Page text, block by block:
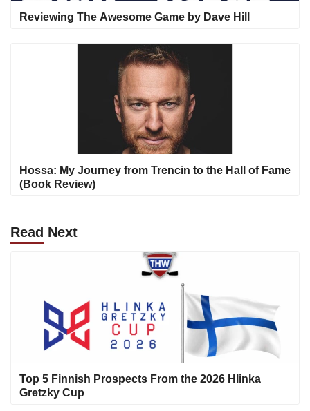
Reviewing The Awesome Game by Dave Hill
Hossa: My Journey from Trencin to the Hall of Fame
(Book Review)
Read Next
Top 5 Finnish Prospects From the 2026 Hlinka
Gretzky Cup